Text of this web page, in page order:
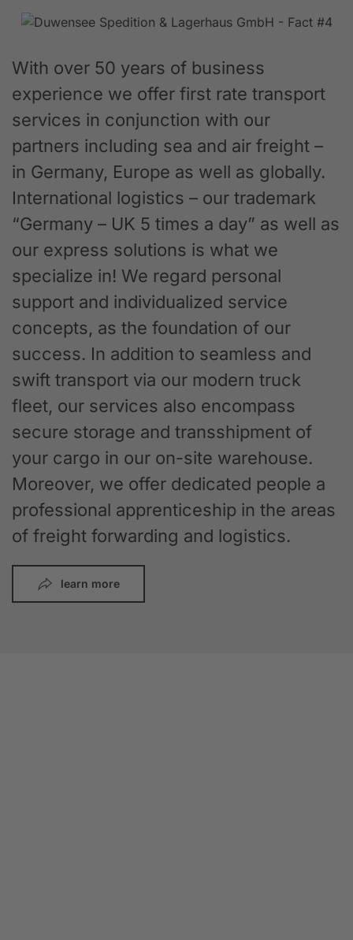
With over 50 years of business
experience we offer first rate transport
services in conjunction with our
partners including sea and air freight –
in Germany, Europe as well as globally.
International logistics – our trademark
“Germany – UK 5 times a day” as well as
our express solutions is what we
specialize in! We regard personal
support and individualized service
concepts, as the foundation of our
success. In addition to seamless and
swift transport via our modern truck
fleet, our services also encompass
secure storage and transshipment of
your cargo in our on-site warehouse.
Moreover, we offer dedicated people a
professional apprenticeship in the areas
of freight forwarding and logistics.
learn more